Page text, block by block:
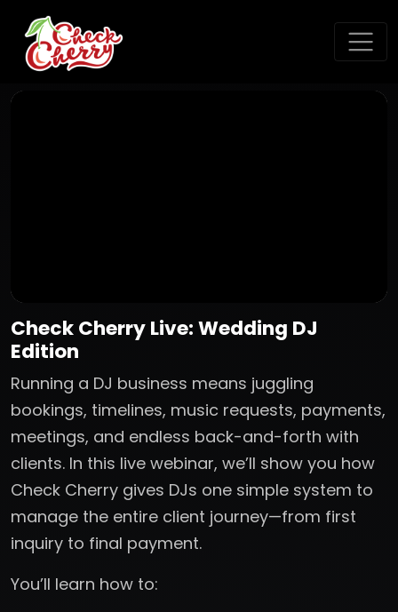
Check Cherry Live: Wedding DJ
Edition
Running a DJ business means juggling
bookings, timelines, music requests, payments,
meetings, and endless back-and-forth with
clients. In this live webinar, we’ll show you how
Check Cherry gives DJs one simple system to
manage the entire client journey—from first
inquiry to final payment.
You’ll learn how to: